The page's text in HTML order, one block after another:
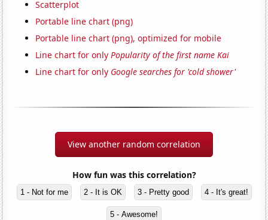
Scatterplot
Portable line chart (png)
Portable line chart (png), optimized for mobile
Line chart for onlyPopularity of the first name Kai
Line chart for only Google searches for 'cold shower'
View another random correlation
How fun was this correlation?
1 - Not for me 2 - It is OK 3 - Pretty good 4 - It's great!
5 - Awesome!